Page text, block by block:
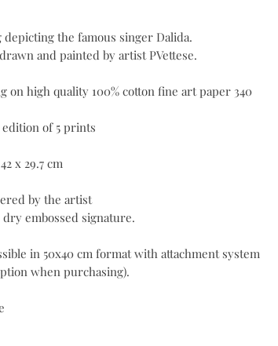
the famous singer Dalida.
and painted by artist PVettese.
on high quality 100% cotton fine art paper 340
of 5 prints
x 29.7 cm
by the artist
embossed signature.
in 50x40 cm format with attachment system
when purchasing).